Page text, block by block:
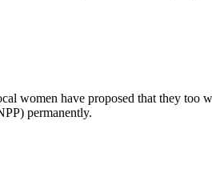
women have proposed that they too
permanently.